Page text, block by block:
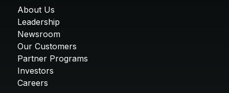
About Us
Leadership
Newsroom
Our Customers
Partner Programs
Investors
Careers